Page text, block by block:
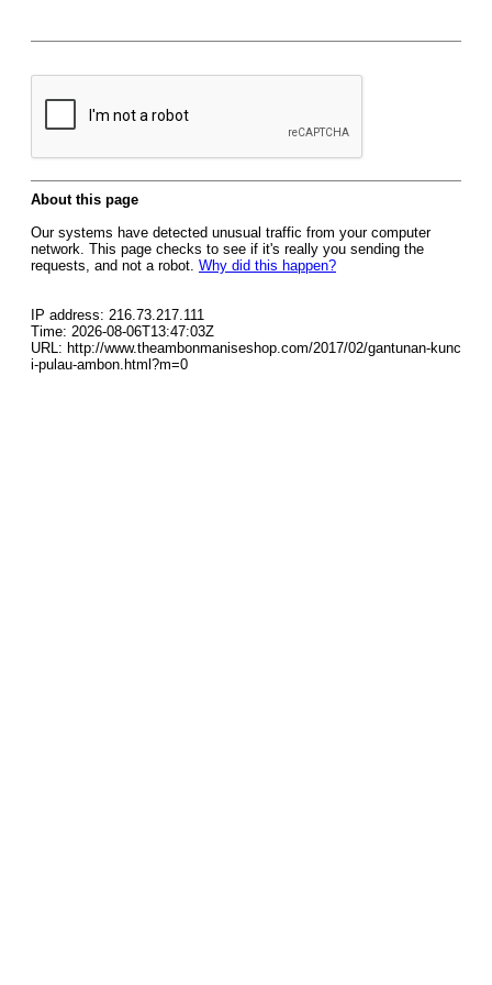
About this page
Our systems have detected unusual traffic from your computer
network. This page checks to see if it's really you sending the
requests, and not a robot. Why did this happen?
IP address: 216.73.217.111
Time: 2026-08-06T13:47:03Z
URL: http://www.theambonmaniseshop.com/2017/02/gantunan-kunc
i-pulau-ambon.html?m=0